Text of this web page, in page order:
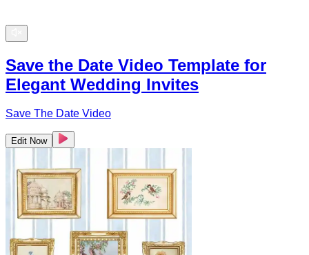
Save the Date Video Template for
Elegant Wedding Invites
Save The Date Video
Edit Now